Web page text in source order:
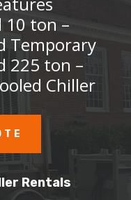
ton –
Temporary
225 ton –
Chiller
Rentals